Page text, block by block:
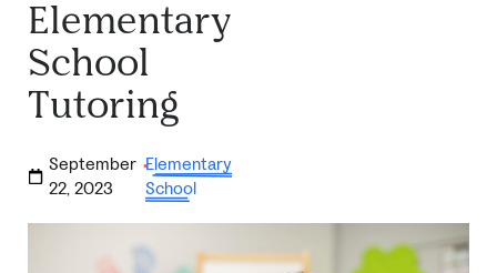
Elementary
School
Tutoring
September
22, 2023
·Elementary
School